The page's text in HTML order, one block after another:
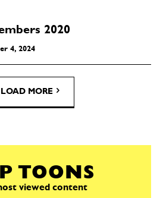
2020
4, 2024
LOAD MORE
TOONS
viewed content